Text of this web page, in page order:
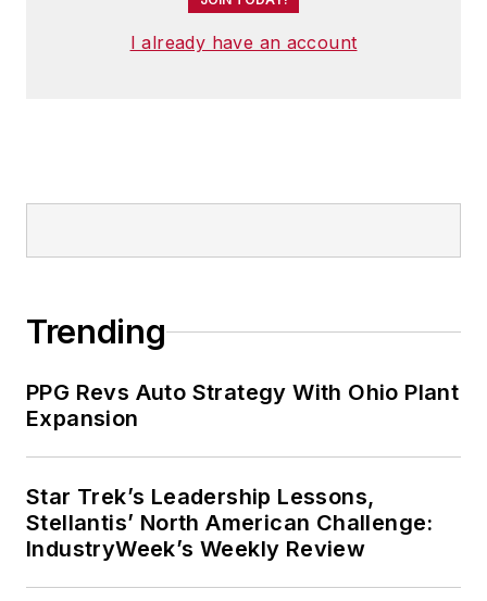
I already have an account
Trending
PPG Revs Auto Strategy With Ohio Plant
Expansion
Star Trek’s Leadership Lessons,
Stellantis’ North American Challenge:
IndustryWeek’s Weekly Review